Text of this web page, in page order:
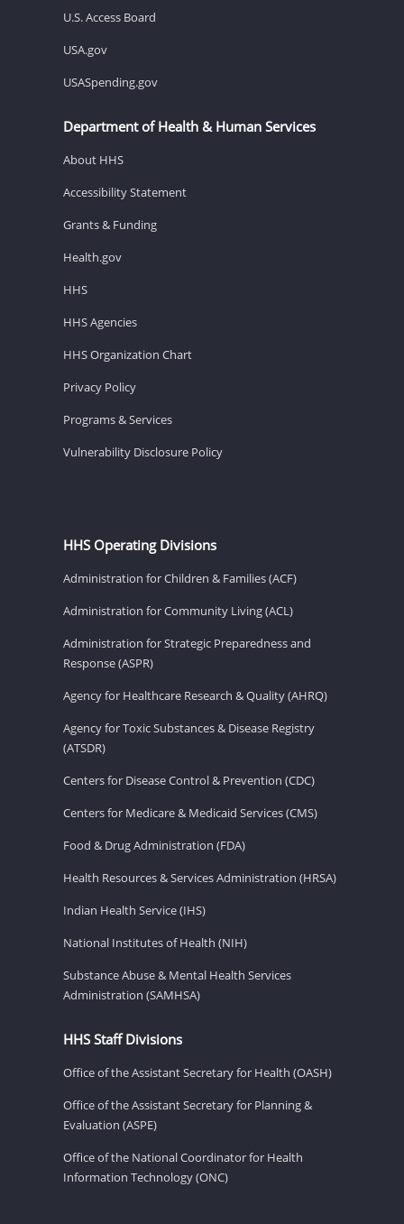
U.S. Access Board
USA.gov
USASpending.gov
Department of Health & Human Services
About HHS
Accessibility Statement
Grants & Funding
Health.gov
HHS
HHS Agencies
HHS Organization Chart
Privacy Policy
Programs & Services
Vulnerability Disclosure Policy
HHS Operating Divisions
Administration for Children & Families (ACF)
Administration for Community Living (ACL)
Administration for Strategic Preparedness and
Response (ASPR)
Agency for Healthcare Research & Quality (AHRQ)
Agency for Toxic Substances & Disease Registry
(ATSDR)
Centers for Disease Control & Prevention (CDC)
Centers for Medicare & Medicaid Services (CMS)
Food & Drug Administration (FDA)
Health Resources & Services Administration (HRSA)
Indian Health Service (IHS)
National Institutes of Health (NIH)
Substance Abuse & Mental Health Services
Administration (SAMHSA)
HHS Staff Divisions
Office of the Assistant Secretary for Health (OASH)
Office of the Assistant Secretary for Planning &
Evaluation (ASPE)
Office of the National Coordinator for Health
Information Technology (ONC)